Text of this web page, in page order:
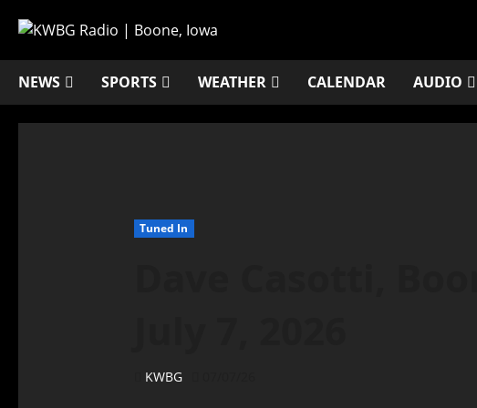
NEWS SPORTS WEATHER CALENDAR AUDIO
Tuned In
KWBG